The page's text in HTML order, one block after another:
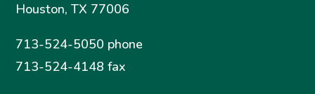
Houston, TX 77006
713-524-5050 phone
713-524-4148 fax